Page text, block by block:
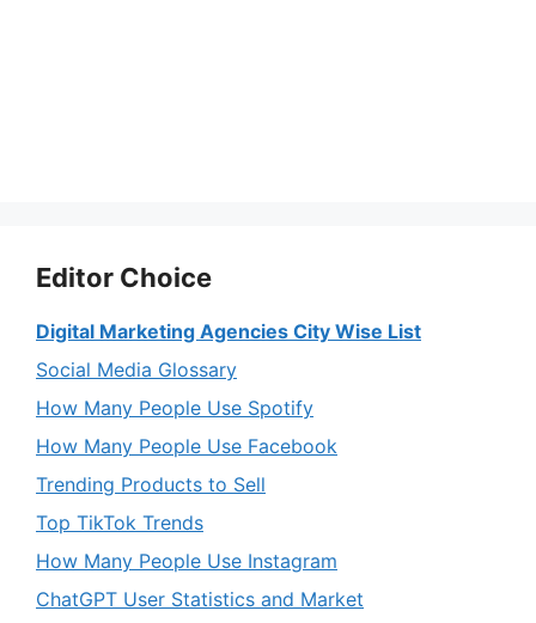
Editor Choice
Digital Marketing Agencies City Wise List
Social Media Glossary
How Many People Use Spotify
How Many People Use Facebook
Trending Products to Sell
Top TikTok Trends
How Many People Use Instagram
ChatGPT User Statistics and Market